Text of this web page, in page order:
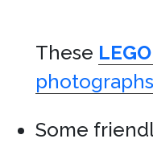
These LEGO
photographs
Some